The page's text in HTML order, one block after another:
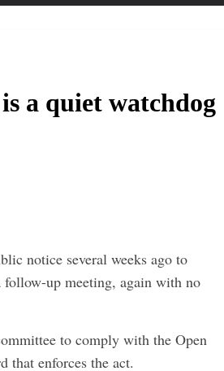
a quiet watchdog
notice several weeks ago to
up meeting, again with no
to comply with the Open
enforces the act.